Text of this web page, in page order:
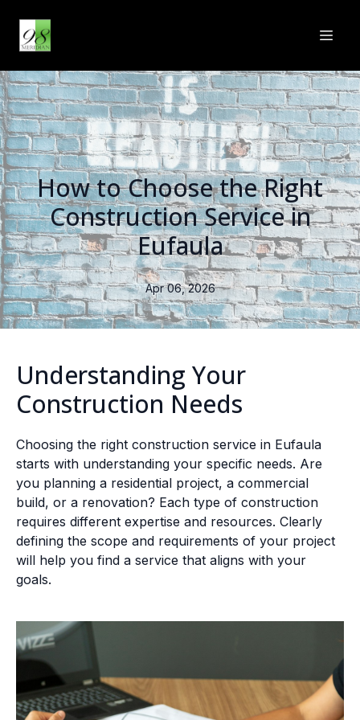
How to Choose the Right
Construction Service in
Eufaula
Apr 06, 2026
Understanding Your
Construction Needs
Choosing the right construction service in Eufaula
starts with understanding your specific needs. Are
you planning a residential project, a commercial
build, or a renovation? Each type of construction
requires different expertise and resources. Clearly
defining the scope and requirements of your project
will help you find a service that aligns with your
goals.